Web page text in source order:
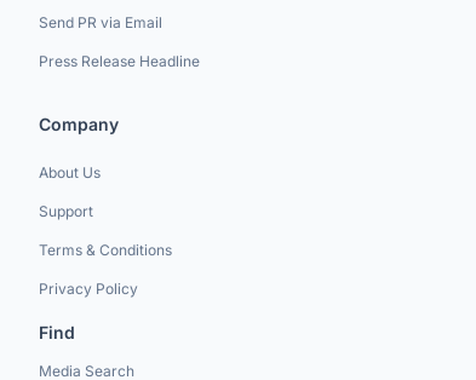
Send PR via Email
Press Release Headline
Company
About Us
Support
Terms & Conditions
Privacy Policy
Find
Media Search